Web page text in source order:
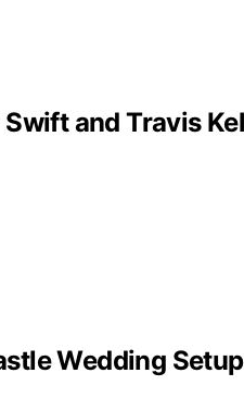
and Travis
Wedding